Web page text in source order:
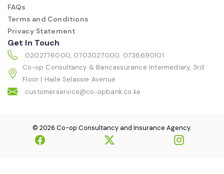
FAQs
Terms and Conditions
Privacy Statement
Get In Touch
0202776000, 0703027000, 0736690101
Co-op Consultancy & Bancassurance Intermediary, 3rd
Floor | Haile Selassie Avenue
customerservice@co-opbank.co.ke
© 2026 Co-op Consultancy and Insurance Agency.